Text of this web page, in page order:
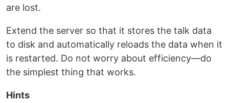
are lost.
Extend the server so that it stores the talk data
to disk and automatically reloads the data when it
is restarted. Do not worry about efficiency—do
the simplest thing that works.
Hints